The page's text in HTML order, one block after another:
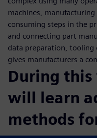
machines,
consuming steps in the
and connecting part
data preparation, tooling
gives manufacturers a
During this
will learn
methods